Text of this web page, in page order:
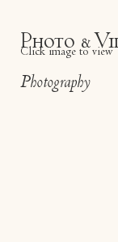
Photo &
Click image to view
Photography